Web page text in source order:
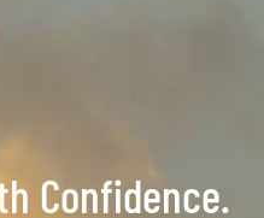
Confidence.